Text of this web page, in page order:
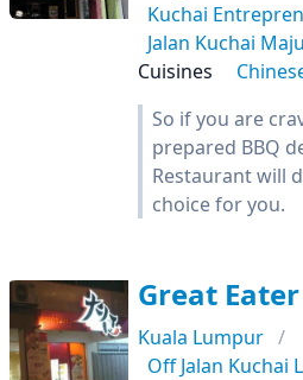
Kuchai
Jalan Kuchai
Cuisines
So if you are
prepared BBQ
Restaurant will
choice for you.
Great
Kuala Lumpur
Off Jalan Kuchai